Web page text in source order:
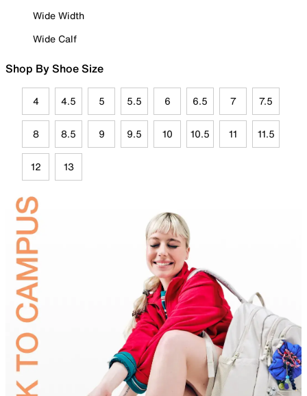
Wide Width
Wide Calf
Shop By Shoe Size
4 4.5 5 5.5 6 6.5 7 7.5
8 8.5 9 9.5 10 10.5 11 11.5
12 13